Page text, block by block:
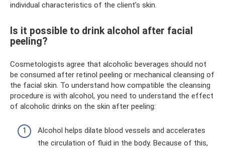
individual characteristics of the client’s skin.
Is it possible to drink alcohol after facial
peeling?
Cosmetologists agree that alcoholic beverages should not
be consumed after retinol peeling or mechanical cleansing of
the facial skin. To understand how compatible the cleansing
procedure is with alcohol, you need to understand the effect
of alcoholic drinks on the skin after peeling:
Alcohol helps dilate blood vessels and accelerates
the circulation of fluid in the body. Because of this,